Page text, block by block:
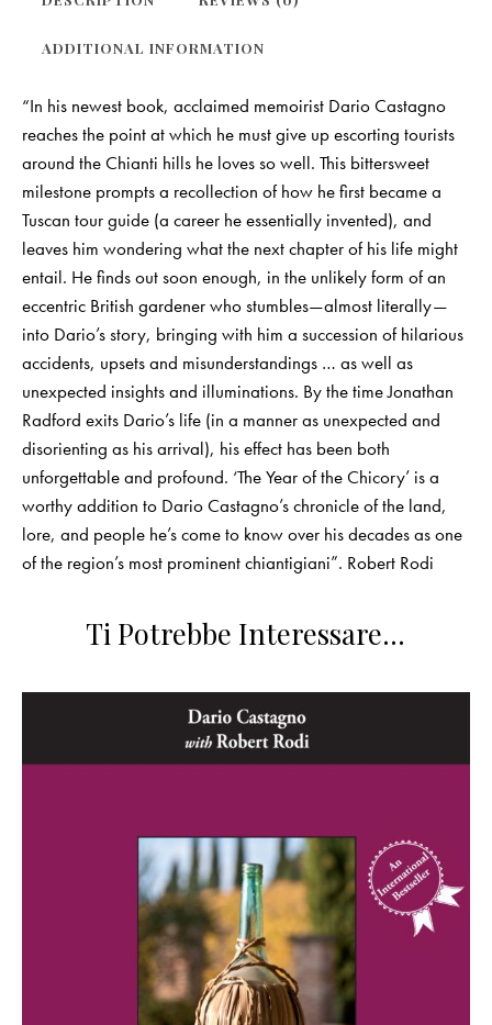
ADDITIONAL INFORMATION
“In his newest book, acclaimed memoirist Dario Castagno
reaches the point at which he must give up escorting tourists
around the Chianti hills he loves so well. This bittersweet
milestone prompts a recollection of how he first became a
Tuscan tour guide (a career he essentially invented), and
leaves him wondering what the next chapter of his life might
entail. He finds out soon enough, in the unlikely form of an
eccentric British gardener who stumbles—almost literally—
into Dario’s story, bringing with him a succession of hilarious
accidents, upsets and misunderstandings … as well as
unexpected insights and illuminations. By the time Jonathan
Radford exits Dario’s life (in a manner as unexpected and
disorienting as his arrival), his effect has been both
unforgettable and profound. ‘The Year of the Chicory’ is a
worthy addition to Dario Castagno’s chronicle of the land,
lore, and people he’s come to know over his decades as one
of the region’s most prominent chiantigiani”. Robert Rodi
Ti Potrebbe Interessare…